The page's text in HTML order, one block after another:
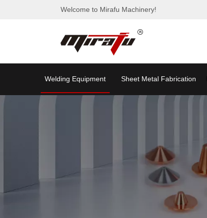
Welcome to Mirafu Machinery!
Welding Equipment Sheet Metal Fabrication